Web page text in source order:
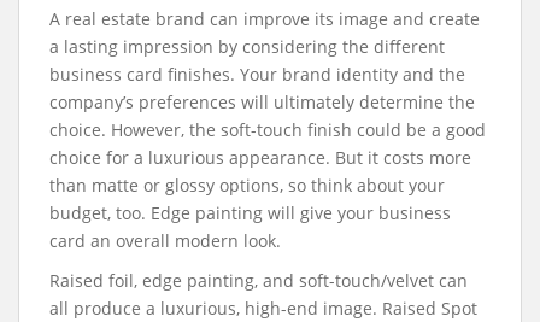
A real estate brand can improve its image and create
a lasting impression by considering the different
business card finishes. Your brand identity and the
company’s preferences will ultimately determine the
choice. However, the soft-touch finish could be a good
choice for a luxurious appearance. But it costs more
than matte or glossy options, so think about your
budget, too. Edge painting will give your business
card an overall modern look.
Raised foil, edge painting, and soft-touch/velvet can
all produce a luxurious, high-end image. Raised Spot